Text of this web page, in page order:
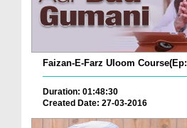
Faizan-E-Farz Uloom
Duration: 01:48:30
Created Date: 27-03-2016